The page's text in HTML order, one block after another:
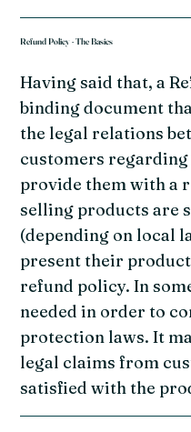
Refund Policy - The Basics
Having said that, a
binding document
the legal relations
customers
provide them with a
selling products are
(depending on local
present their
refund policy. In
needed in order to
protection laws. It
legal claims from
satisfied with the